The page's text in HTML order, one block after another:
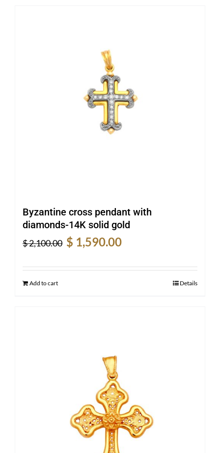
Byzantine cross pendant with
diamonds-14K solid gold
$2,100.00
Original
price
was:
$ 1,590.00
is:
Add to cart Details